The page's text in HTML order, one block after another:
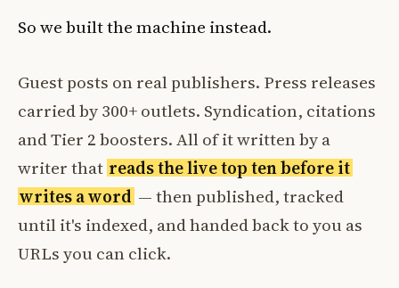
So we built the machine instead.
Guest posts on real publishers. Press releases
carried by 300+ outlets. Syndication, citations
and Tier 2 boosters. All of it written by a
writer that reads the live top ten before it
writes a word — then published, tracked
until it's indexed, and handed back to you as
URLs you can click.